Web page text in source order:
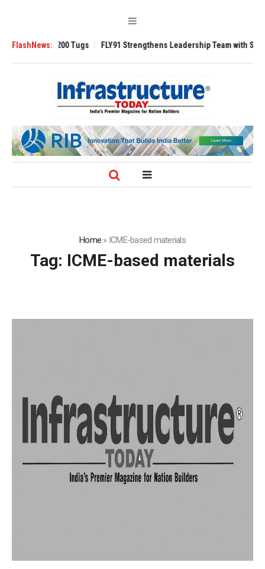
FlashNews:
3200 Tugs FLY91 Strengthens Leadership Team with Seasoned
Home » ICME-based materials
Tag: ICME-based materials